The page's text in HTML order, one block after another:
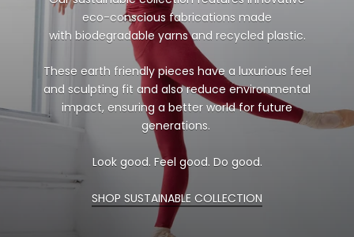
eco-conscious fabrications made
with biodegradable yarns and recycled plastic.
These earth friendly pieces have a luxurious feel
and sculpting fit and also reduce environmental
impact, ensuring a better world for future
generations.
Look good. Feel good. Do good.
SHOP SUSTAINABLE COLLECTION